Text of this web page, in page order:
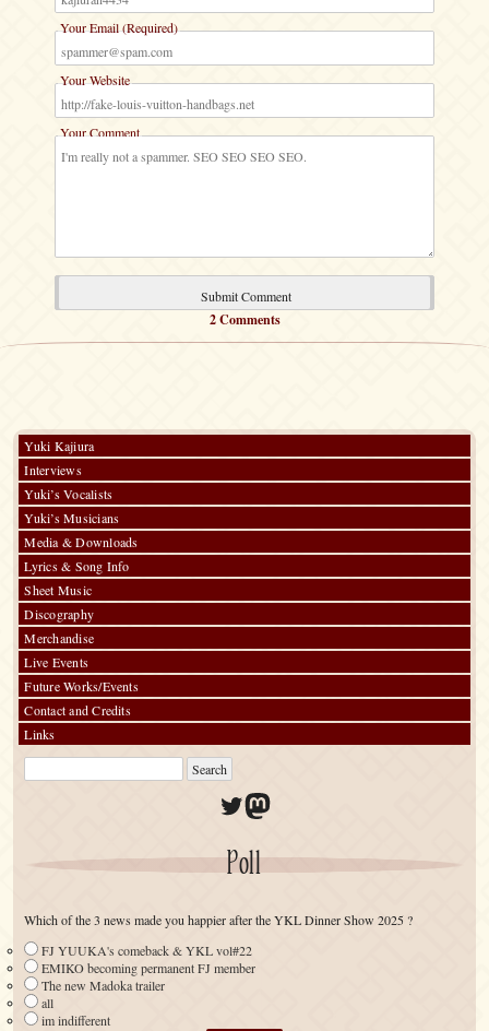
Your Email (Required)
Your Website
Your Comment
2 Comments
Yuki Kajiura
Interviews
Yuki’s Vocalists
Yuki’s Musicians
Media & Downloads
Lyrics & Song Info
Sheet Music
Discography
Merchandise
Live Events
Future Works/Events
Contact and Credits
Links
Twitter
Mastodon
Poll
Which of the 3 news made you happier after the YKL Dinner Show 2025 ?
FJ YUUKA's comeback & YKL vol#22
EMIKO becoming permanent FJ member
The new Madoka trailer
all
im indifferent